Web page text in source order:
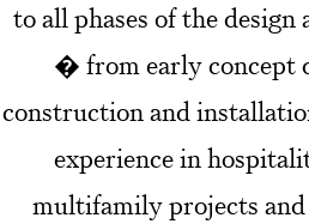
to all phases of the
� from early concept
construction and
experience in
multifamily projects